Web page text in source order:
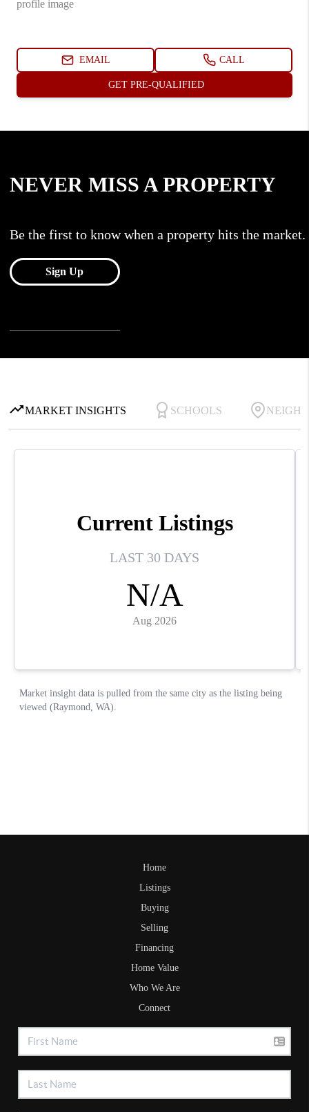
Home
Listings
Buying
Selling
Financing
Home Value
Who We Are
Connect